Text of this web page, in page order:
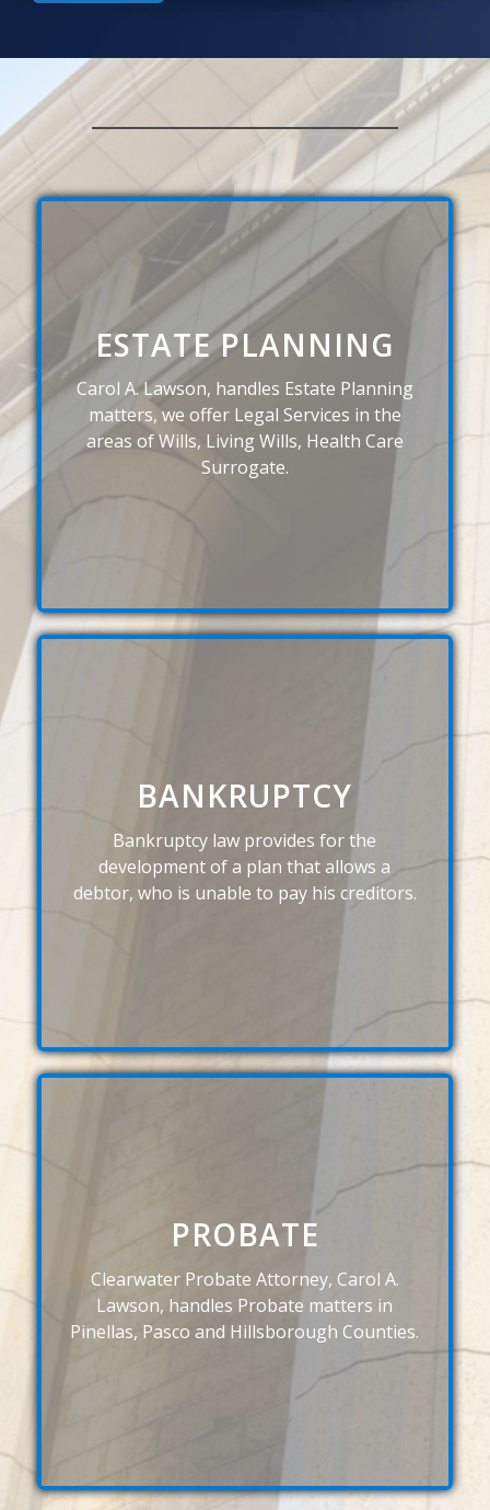
ESTATE PLANNING
Carol A. Lawson, handles Estate Planning
matters, we offer Legal Services in the
areas of Wills, Living Wills, Health Care
Surrogate.
BANKRUPTCY
Bankruptcy law provides for the
development of a plan that allows a
debtor, who is unable to pay his creditors.
PROBATE
Clearwater Probate Attorney, Carol A.
Lawson, handles Probate matters in
Pinellas, Pasco and Hillsborough Counties.